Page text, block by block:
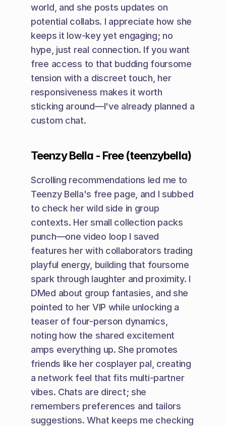
world, and she posts updates on
potential collabs. I appreciate how she
keeps it low-key yet engaging; no
hype, just real connection. If you want
free access to that budding foursome
tension with a discreet touch, her
responsiveness makes it worth
sticking around—I've already planned a
custom chat.
Teenzy Bella - Free (teenzybella)
Scrolling recommendations led me to
Teenzy Bella's free page, and I subbed
to check her wild side in group
contexts. Her small collection packs
punch—one video loop I saved
features her with collaborators trading
playful energy, building that foursome
spark through laughter and proximity. I
DMed about group fantasies, and she
pointed to her VIP while unlocking a
teaser of four-person dynamics,
noting how the shared excitement
amps everything up. She promotes
friends like her cosplayer pal, creating
a network feel that fits multi-partner
vibes. Chats are direct; she
remembers preferences and tailors
suggestions. What keeps me checking